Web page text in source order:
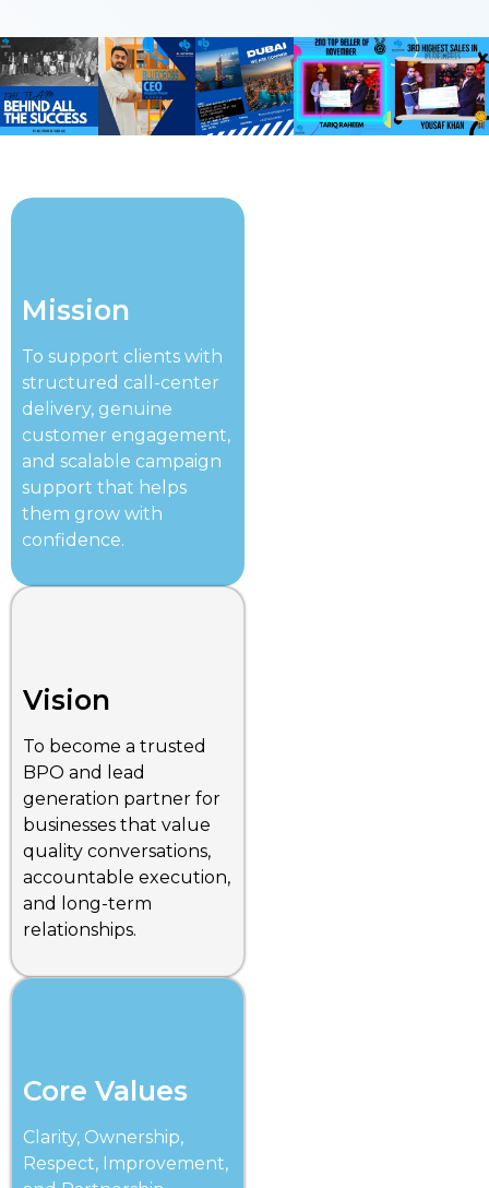
Mission
To support clients with
structured call-center
delivery, genuine
customer engagement,
and scalable campaign
support that helps
them grow with
confidence.
Vision
To become a trusted
BPO and lead
generation partner for
businesses that value
quality conversations,
accountable execution,
and long-term
relationships.
Core Values
Clarity, Ownership,
Respect, Improvement,